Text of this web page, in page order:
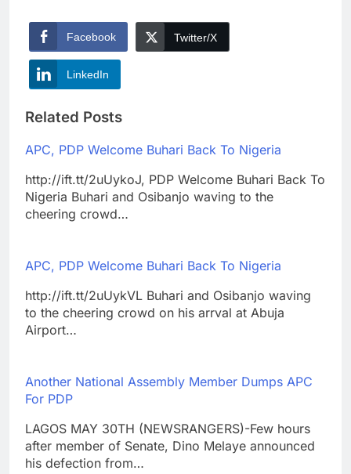
Facebook Twitter/X
LinkedIn
Related Posts
APC, PDP Welcome Buhari Back To Nigeria
http://ift.tt/2uUykoJ, PDP Welcome Buhari Back To
Nigeria Buhari and Osibanjo waving to the
cheering crowd…
APC, PDP Welcome Buhari Back To Nigeria
http://ift.tt/2uUykVL Buhari and Osibanjo waving
to the cheering crowd on his arrval at Abuja
Airport…
Another National Assembly Member Dumps APC
For PDP
LAGOS MAY 30TH (NEWSRANGERS)-Few hours
after member of Senate, Dino Melaye announced
his defection from…